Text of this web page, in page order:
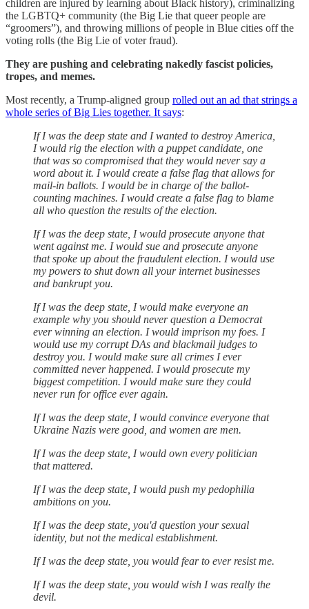
children are injured by learning about Black history), criminalizing
the LGBTQ+ community (the Big Lie that queer people are
“groomers”), and throwing millions of people in Blue cities off the
voting rolls (the Big Lie of voter fraud).
They are pushing and celebrating nakedly fascist policies,
tropes, and memes.
Most recently, a Trump-aligned group rolled out an ad that strings a
whole series of Big Lies together. It says:
If I was the deep state and I wanted to destroy America,
I would rig the election with a puppet candidate, one
that was so compromised that they would never say a
word about it. I would create a false flag that allows for
mail-in ballots. I would be in charge of the ballot-
counting machines. I would create a false flag to blame
all who question the results of the election.
If I was the deep state, I would prosecute anyone that
went against me. I would sue and prosecute anyone
that spoke up about the fraudulent election. I would use
my powers to shut down all your internet businesses
and bankrupt you.
If I was the deep state, I would make everyone an
example why you should never question a Democrat
ever winning an election. I would imprison my foes. I
would use my corrupt DAs and blackmail judges to
destroy you. I would make sure all crimes I ever
committed never happened. I would prosecute my
biggest competition. I would make sure they could
never run for office ever again.
If I was the deep state, I would convince everyone that
Ukraine Nazis were good, and women are men.
If I was the deep state, I would own every politician
that mattered.
If I was the deep state, I would push my pedophilia
ambitions on you.
If I was the deep state, you'd question your sexual
identity, but not the medical establishment.
If I was the deep state, you would fear to ever resist me.
If I was the deep state, you would wish I was really the
devil.